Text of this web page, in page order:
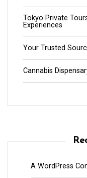
Tokyo Private
Experiences
Your Trusted
Cannabis
A WordPress